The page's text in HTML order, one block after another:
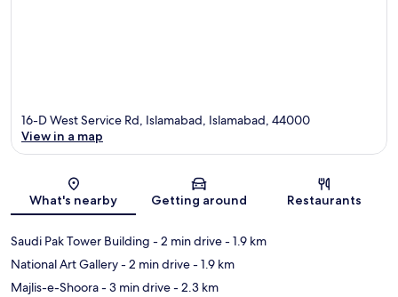
Map
16-D West Service Rd, Islamabad, Islamabad, 44000
View in a map
What's nearby Getting around Restaurants
Saudi Pak Tower Building - 2 min drive- 1.9 km
National Art Gallery- 2 min drive- 1.9 km
Majlis-e-Shoora- 3 min drive- 2.3 km